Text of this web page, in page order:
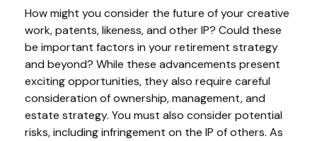
How might you consider the future of your creative
work, patents, likeness, and other IP? Could these
be important factors in your retirement strategy
and beyond? While these advancements present
exciting opportunities, they also require careful
consideration of ownership, management, and
estate strategy. You must also consider potential
risks, including infringement on the IP of others. As